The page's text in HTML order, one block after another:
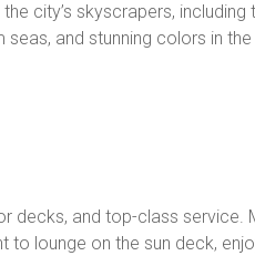
city’s skyscrapers, including
and stunning colors in the
decks, and top-class service.
lounge on the sun deck,